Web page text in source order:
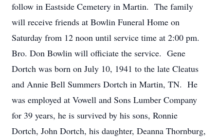
follow in Eastside Cemetery in Martin. The family
will receive friends at Bowlin Funeral Home on
Saturday from 12 noon until service time at 2:00 pm.
Bro. Don Bowlin will officiate the service. Gene
Dortch was born on July 10, 1941 to the late Cleatus
and Annie Bell Summers Dortch in Martin, TN. He
was employed at Vowell and Sons Lumber Company
for 39 years, he is survived by his sons, Ronnie
Dortch, John Dortch, his daughter, Deanna Thornburg,